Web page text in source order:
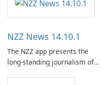
NZZ News 14.10.1
The NZZ app presents the
long-standing journalism of